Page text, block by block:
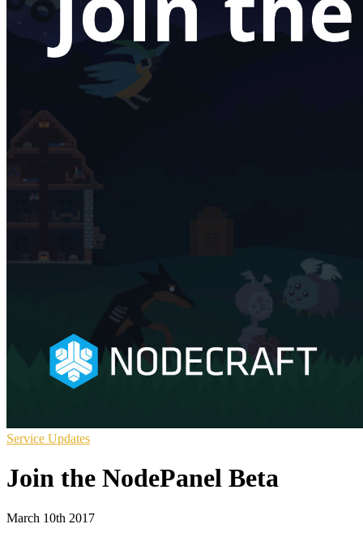
Service Updates
Join the NodePanel Beta
March 10th 2017